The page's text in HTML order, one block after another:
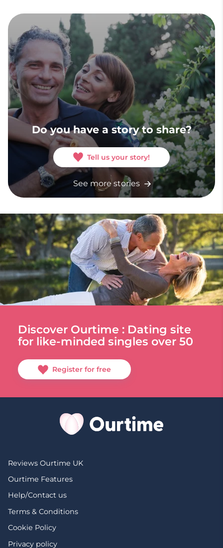
Do you have a story to share?
Tell us your story!
See more stories
Discover Ourtime : Dating site
for like-minded singles over 50
Register for free
Reviews Ourtime UK
Ourtime Features
Help/Contact us
Terms & Conditions
Cookie Policy
Privacy policy